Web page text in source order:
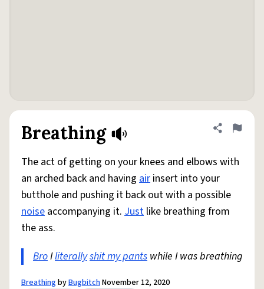
Breathing Share
Flag
The act of getting on your knees and elbows with
an arched back and having air insert into your
butthole and pushing it back out with a possible
noise accompanying it. Just like breathing from
the ass.
BroIliterallyshit my pants while I was breathing
BreathingbyBugbitchNovember 12, 2020